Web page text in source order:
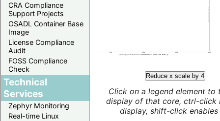
CRA Compliance
Support Projects
OSADL Container Base
Image
License Compliance
Audit
FOSS Compliance
Check
Technical
Services
Zephyr Monitoring
Real-time Linux
Reduce x scale by 4
Click on a legend element to
display of that core, ctrl-click
display, shift-click enables